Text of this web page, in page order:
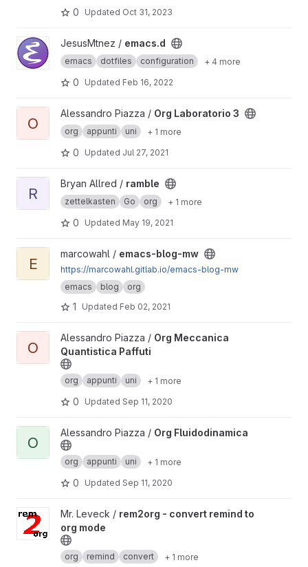
0 Updated Oct 31, 2023
View emacs.d project
JesusMtnez / emacs.d
emacs dotfiles configuration + 4 more
0 Updated Feb 16, 2022
View Org Laboratorio 3 project
O
Alessandro Piazza / Org Laboratorio 3
org appunti uni + 1 more
0 Updated Jul 27, 2021
View ramble project
R
Bryan Allred / ramble
zettelkasten Go org + 1 more
0 Updated May 19, 2021
View emacs-blog-mw project
E
marcowahl / emacs-blog-mw
https://marcowahl.gitlab.io/emacs-blog-mw
emacs
blog org
1 Updated Feb 02, 2021
View Org Meccanica Quantistica Paffuti project
O
Alessandro Piazza / Org Meccanica
Quantistica Paffuti
org appunti uni + 1 more
0 Updated Sep 11, 2020
View Org Fluidodinamica project
O
Alessandro Piazza / Org Fluidodinamica
org appunti uni + 1 more
0 Updated Sep 11, 2020
View rem2org - convert remind to org mode project
Mr. Leveck / rem2org - convert remind to
org mode
org remind convert + 1 more